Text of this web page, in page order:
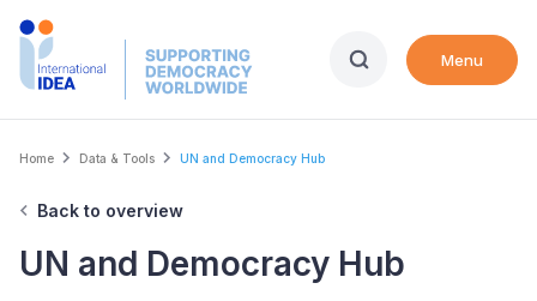
Skip
Menu
Breadcrumb
Home Data & Tools UN and Democracy Hub
Back to overview
UN and Democracy Hub